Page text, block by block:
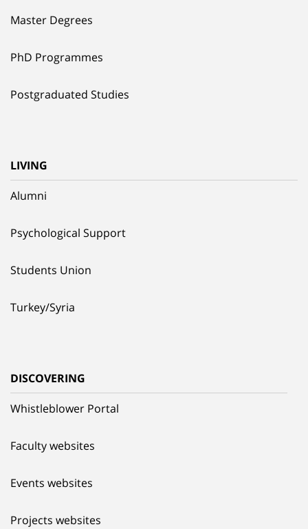
Master Degrees
PhD Programmes
Postgraduated Studies
LIVING
Alumni
Psychological Support
Students Union
Turkey/Syria
DISCOVERING
Whistleblower Portal
Faculty websites
Events websites
Projects websites